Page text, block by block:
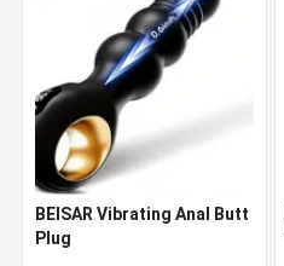
BEISAR Vibrating Anal Butt
Plug